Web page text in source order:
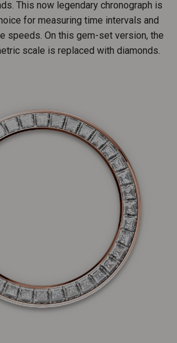
This now legendary chronograph is
for measuring time intervals and
speeds. On this gem-set version, the
scale is replaced with diamonds.